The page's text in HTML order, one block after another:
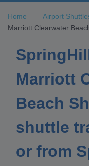
Home Airport
Marriott Clearwater
Marriott
Beach
shuttle
or from